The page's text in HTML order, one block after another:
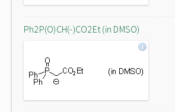
Ph2P(O)CH(-)CO2Et (in DMSO)